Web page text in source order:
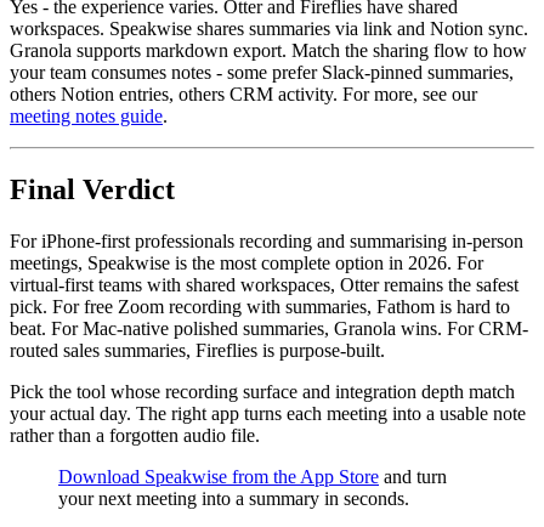
Yes - the experience varies. Otter and Fireflies have shared
workspaces. Speakwise shares summaries via link and Notion sync.
Granola supports markdown export. Match the sharing flow to how
your team consumes notes - some prefer Slack-pinned summaries,
others Notion entries, others CRM activity. For more, see our
meeting notes guide.
Final Verdict
For iPhone-first professionals recording and summarising in-person
meetings, Speakwise is the most complete option in 2026. For
virtual-first teams with shared workspaces, Otter remains the safest
pick. For free Zoom recording with summaries, Fathom is hard to
beat. For Mac-native polished summaries, Granola wins. For CRM-
routed sales summaries, Fireflies is purpose-built.
Pick the tool whose recording surface and integration depth match
your actual day. The right app turns each meeting into a usable note
rather than a forgotten audio file.
Download Speakwise from the App Store and turn
your next meeting into a summary in seconds.